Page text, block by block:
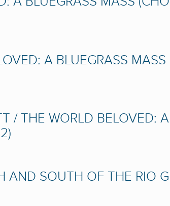
A BLUEGRASS MASS
/ THE WORLD BELOVED: A
AND SOUTH OF THE RIO